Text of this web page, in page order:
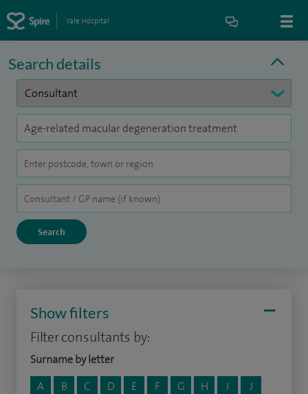
Yale Hospital
Search details
Show filters
Filter consultants by:
Surname by letter
A
B C D E F G H I
J